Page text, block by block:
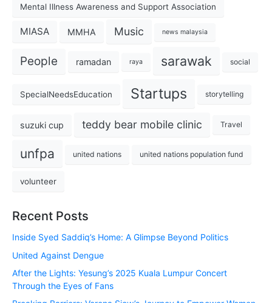
Mental Illness Awareness and Support Association
MIASA MMHA Music news malaysia
People ramadan raya sarawak social
SpecialNeedsEducation Startups storytelling
suzuki cup teddy bear mobile clinic Travel
unfpa united nations united nations population fund
volunteer
Recent Posts
Inside Syed Saddiq’s Home: A Glimpse Beyond Politics
United Against Dengue
After the Lights: Yesung’s 2025 Kuala Lumpur Concert
Through the Eyes of Fans